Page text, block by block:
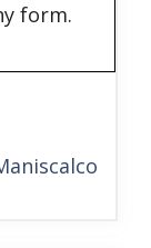
form.